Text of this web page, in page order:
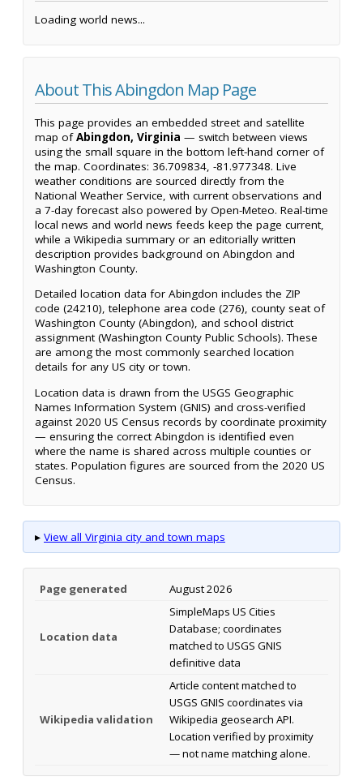
Loading world news...
About This Abingdon Map Page
This page provides an embedded street and satellite
map ofAbingdon, Virginia — switch between views
using the small square in the bottom left-hand corner of
the map. Coordinates: 36.709834, -81.977348. Live
weather conditions are sourced directly from the
National Weather Service, with current observations and
a 7-day forecast also powered by Open-Meteo. Real-time
local news and world news feeds keep the page current,
while a Wikipedia summary or an editorially written
description provides background on Abingdon and
Washington County.
Detailed location data for Abingdon includes the ZIP
code (24210), telephone area code (276), county seat of
Washington County (Abingdon), and school district
assignment (Washington County Public Schools). These
are among the most commonly searched location
details for any US city or town.
Location data is drawn from the USGS Geographic
Names Information System (GNIS) and cross-verified
against 2020 US Census records by coordinate proximity
— ensuring the correct Abingdon is identified even
where the name is shared across multiple counties or
states. Population figures are sourced from the 2020 US
Census.
▸ View all Virginia city and town maps
Page generated August 2026
Location data
SimpleMaps US Cities
Database; coordinates
matched to USGS GNIS
definitive data
Wikipedia validation
Article content matched to
USGS GNIS coordinates via
Wikipedia geosearch API.
Location verified by proximity
— not name matching alone.